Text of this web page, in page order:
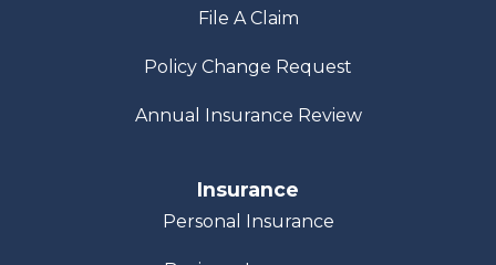
File A Claim
Policy Change Request
Annual Insurance Review
Insurance
Personal Insurance